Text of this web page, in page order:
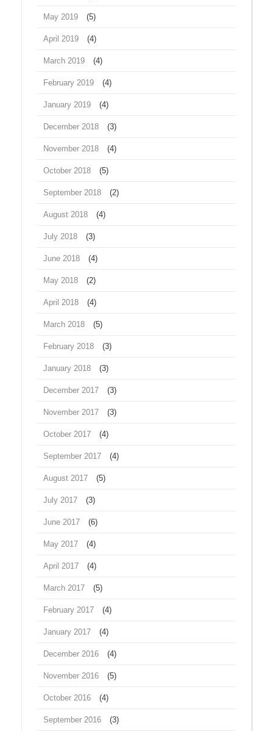
May 2019 (5)
April 2019 (4)
March 2019 (4)
February 2019 (4)
January 2019 (4)
December 2018 (3)
November 2018 (4)
October 2018 (5)
September 2018 (2)
August 2018 (4)
July 2018 (3)
June 2018 (4)
May 2018 (2)
April 2018 (4)
March 2018 (5)
February 2018 (3)
January 2018 (3)
December 2017 (3)
November 2017 (3)
October 2017 (4)
September 2017 (4)
August 2017 (5)
July 2017 (3)
June 2017 (6)
May 2017 (4)
April 2017 (4)
March 2017 (5)
February 2017 (4)
January 2017 (4)
December 2016 (4)
November 2016 (5)
October 2016 (4)
September 2016 (3)